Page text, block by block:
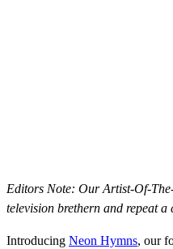
Editors Note: Our Artist-Of-
television brethern and repeat
Introducing Neon Hymns, our